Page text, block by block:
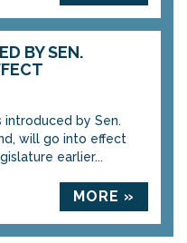
BY SEN.
introduced by Sen.
will go into effect
earlier...
MORE »